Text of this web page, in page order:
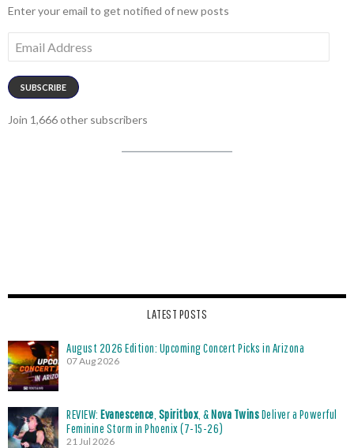
Enter your email to get notified of new posts
Address
SUBSCRIBE
Join 1,666 other subscribers
LATEST POSTS
August 2026 Edition: Upcoming Concert Picks in Arizona
07 Aug 2026
REVIEW: Evanescence Spiritbox , &Nova TwinsDeliver a Powerful
Feminine Storm in Phoenix (7-15-26)
21 Jul 2026